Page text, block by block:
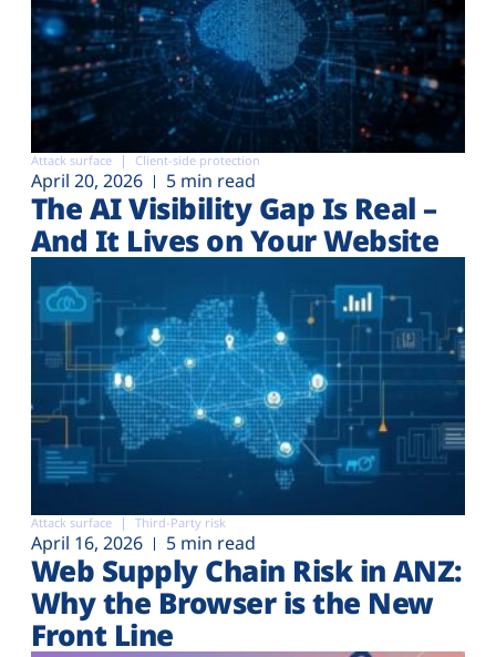
Attack surface Client-side protection
April 20, 2026 5 min read
The AI Visibility Gap Is Real –
And It Lives on Your Website
Attack surface Third-Party risk
April 16, 2026 5 min read
Web Supply Chain Risk in ANZ:
Why the Browser is the New
Front Line